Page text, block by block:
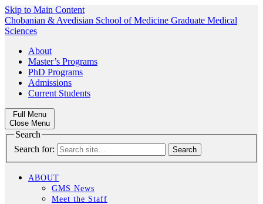
Skip to Main Content
Chobanian & Avedisian School of Medicine Graduate Medical
Sciences
About
Master’s Programs
PhD Programs
Admissions
Current Students
Full Menu
Close Menu
Search
Search for:
ABOUT
GMS News
Meet the Staff